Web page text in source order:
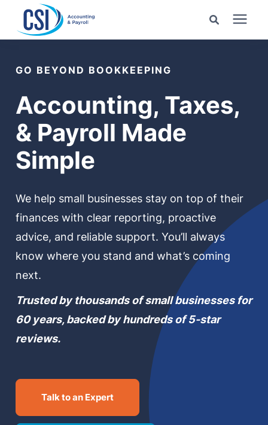
resources
Enter your search below and hit enter or click the search
icon.
Pricing
Industries
Learning Center
Company
Client Center
MD Office: 1 (410) 381-8121
GO BEYOND BOOKKEEPING
Accounting, Taxes,
& Payroll Made
Simple
We help small businesses stay on top of their
finances with clear reporting, proactive
advice, and reliable support. You’ll always
know where you stand and what’s coming
next.
Trusted by thousands of small businesses for
60 years, backed by hundreds of 5-star
reviews.
Talk to an Expert